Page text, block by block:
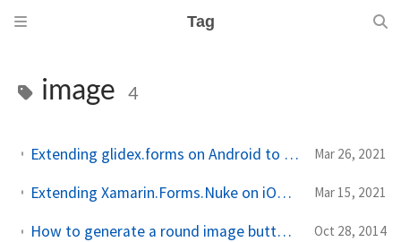
Tag
image 4
Extending glidex.forms on Android to load a placeholder for images that fail to load Mar 26, 2021
Extending Xamarin.Forms.Nuke on iOS to load a placeholder for images that fail to load Mar 15, 2021
How to generate a round image button for your Windows Phone 8.1 app (to use everywhere) Oct 28, 2014